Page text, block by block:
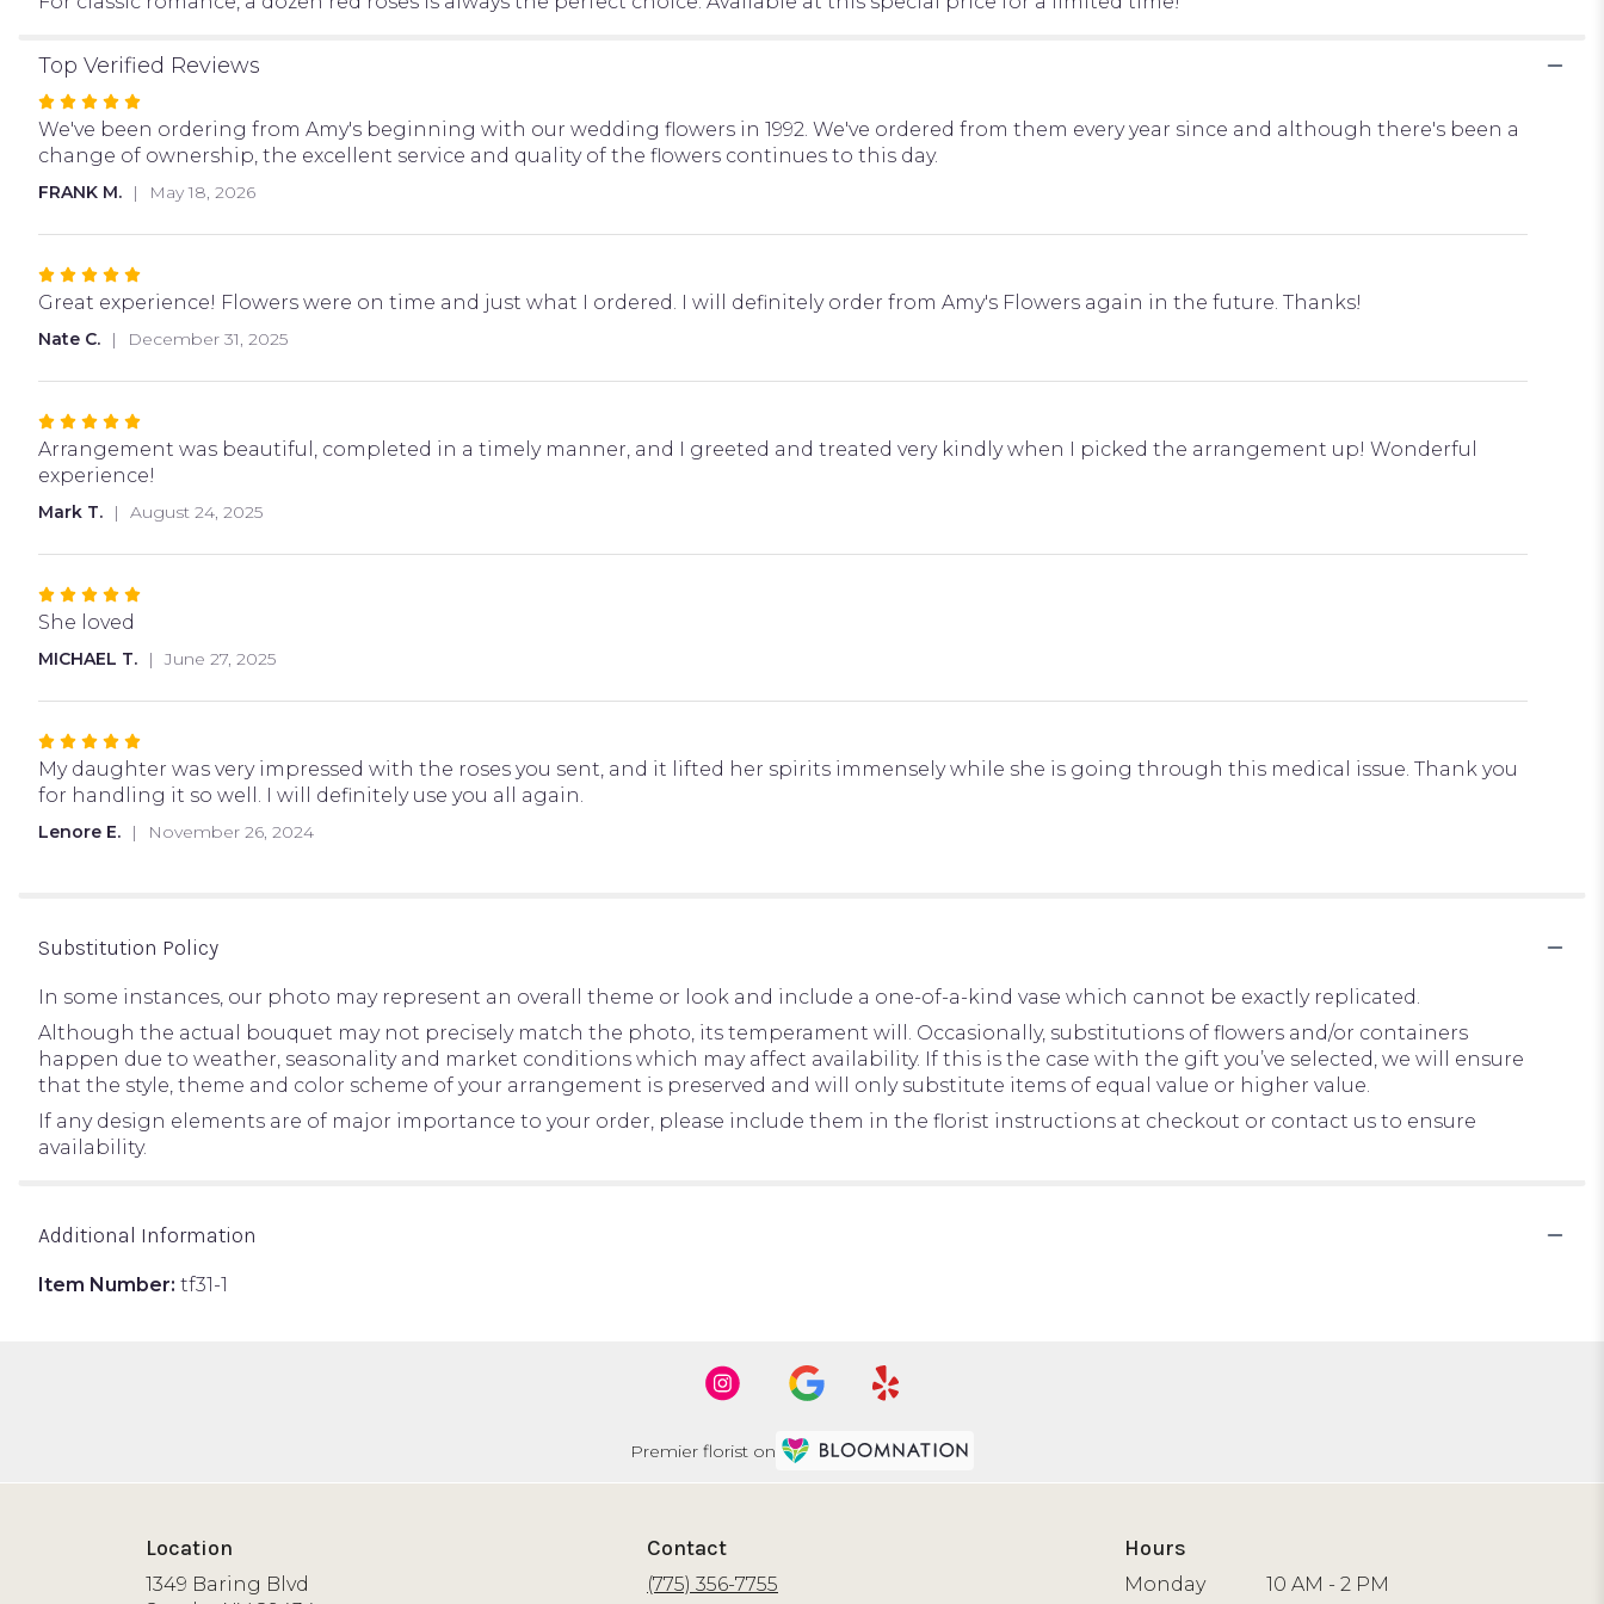
Top Verified Reviews
Rated
5
out
of
stars
We've been ordering from Amy's beginning with our wedding flowers in 1992. We've ordered from them every year since and although there's been a
change of ownership, the excellent service and quality of the flowers continues to this day.
FRANK M. May 18, 2026
Rated
5
out
5
Great experience! Flowers were on time and just what I ordered. I will definitely order from Amy's Flowers again in the future. Thanks!
Nate C. December 31, 2025
Rated
5
out
of
stars
Arrangement was beautiful, completed in a timely manner, and I greeted and treated very kindly when I picked the arrangement up! Wonderful
experience!
Mark T. August 24, 2025
Rated
5
out
5
She loved
MICHAEL T. June 27, 2025
Rated
5
out
of
My daughter was very impressed with the roses you sent, and it lifted her spirits immensely while she is going through this medical issue. Thank you
for handling it so well. I will definitely use you all again.
Lenore E. November 26, 2024
Substitution Policy
In some instances, our photo may represent an overall theme or look and include a one-of-a-kind vase which cannot be exactly replicated.
Although the actual bouquet may not precisely match the photo, its temperament will. Occasionally, substitutions of flowers and/or containers
happen due to weather, seasonality and market conditions which may affect availability. If this is the case with the gift you’ve selected, we will ensure
that the style, theme and color scheme of your arrangement is preserved and will only substitute items of equal value or higher value.
If any design elements are of major importance to your order, please include them in the florist instructions at checkout or contact us to ensure
availability.
Additional Information
Item Number: tf31-1
Premier florist on
Location
1349 Baring Blvd
Contact
(775) 356-7755
Hours
Monday 10 AM - 2 PM